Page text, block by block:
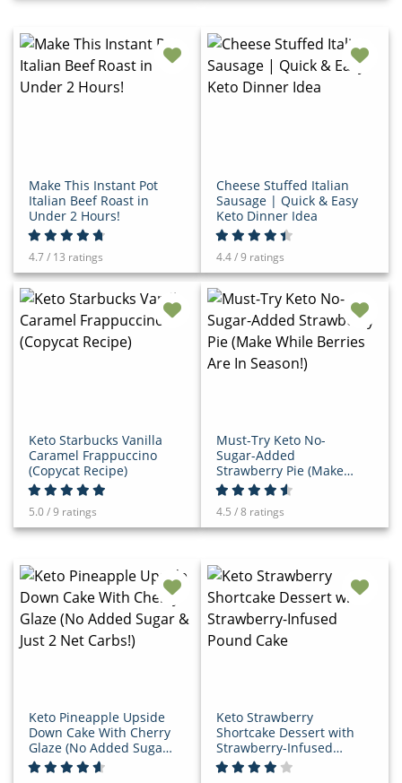
Make This Instant Pot
Italian Beef Roast in
Under 2 Hours!
4.7 / 13 ratings
Cheese Stuffed Italian
Sausage | Quick & Easy
Keto Dinner Idea
4.4 / 9 ratings
Keto Starbucks Vanilla
Caramel Frappuccino
(Copycat Recipe)
5.0 / 9 ratings
Must-Try Keto No-
Sugar-Added
Strawberry Pie (Make
While Berries Are In
Season!)
4.5 / 8 ratings
Keto Pineapple Upside
Down Cake With Cherry
Glaze (No Added Sugar
& Just 2 Net Carbs!)
Keto Strawberry
Shortcake Dessert with
Strawberry-Infused
Pound Cake